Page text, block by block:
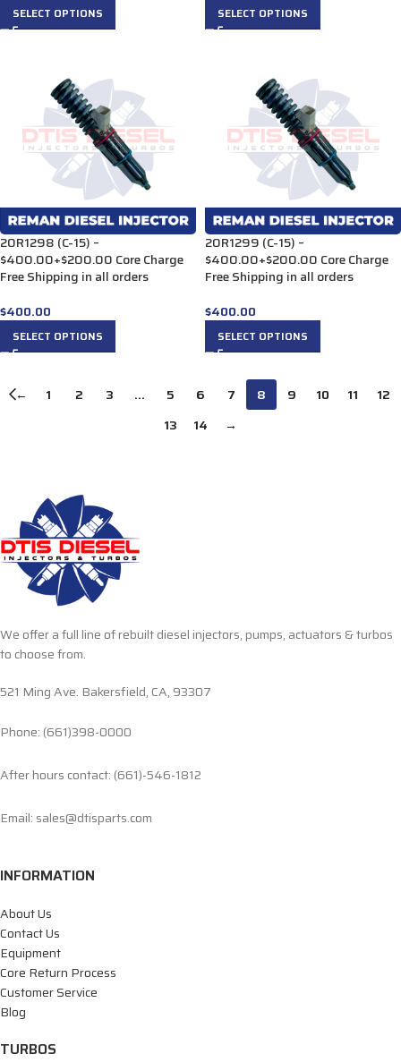
SELECT OPTIONS SELECT OPTIONS
20R1298 (C-15) –
$400.00+$200.00 Core Charge
Free Shipping in all orders
$400.00
SELECT OPTIONS
20R1299 (C-15) –
$400.00+$200.00 Core Charge
Free Shipping in all orders
$400.00
SELECT OPTIONS
← 1 2 3 … 5 6 7 8 9 10 11
12
13
14 →
We offer a full line of rebuilt diesel injectors, pumps, actuators & turbos
to choose from.
521 Ming Ave. Bakersfield, CA, 93307
Phone: (661)398-0000
After hours contact: (661)-546-1812
Email: sales@dtisparts.com
INFORMATION
About Us
Contact Us
Equipment
Core Return Process
Customer Service
Blog
TURBOS